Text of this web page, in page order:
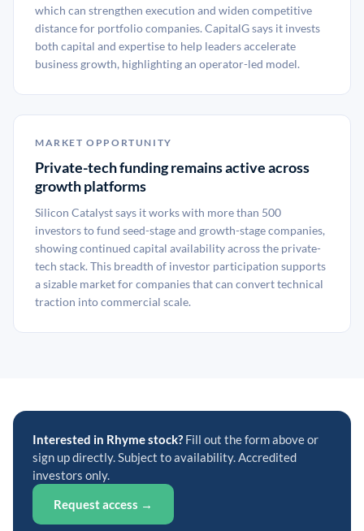
which can strengthen execution and widen competitive
distance for portfolio companies. CapitalG says it invests
both capital and expertise to help leaders accelerate
business growth, highlighting an operator-led model.
MARKET OPPORTUNITY
Private-tech funding remains active across
growth platforms
Silicon Catalyst says it works with more than 500
investors to fund seed-stage and growth-stage companies,
showing continued capital availability across the private-
tech stack. This breadth of investor participation supports
a sizable market for companies that can convert technical
traction into commercial scale.
Interested in Rhyme stock? Fill out the form above or
sign up directly. Subject to availability. Accredited
investors only.
Request access →